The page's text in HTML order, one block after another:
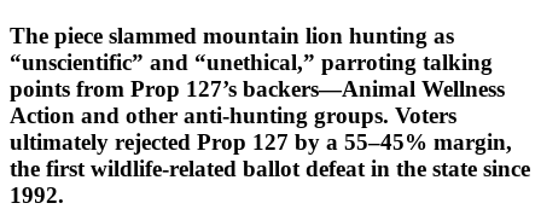
The piece slammed mountain lion hunting as
“unscientific” and “unethical,” parroting talking
points from Prop 127’s backers—Animal Wellness
Action and other anti-hunting groups. Voters
ultimately rejected Prop 127 by a 55–45% margin,
the first wildlife-related ballot defeat in the state since
1992.